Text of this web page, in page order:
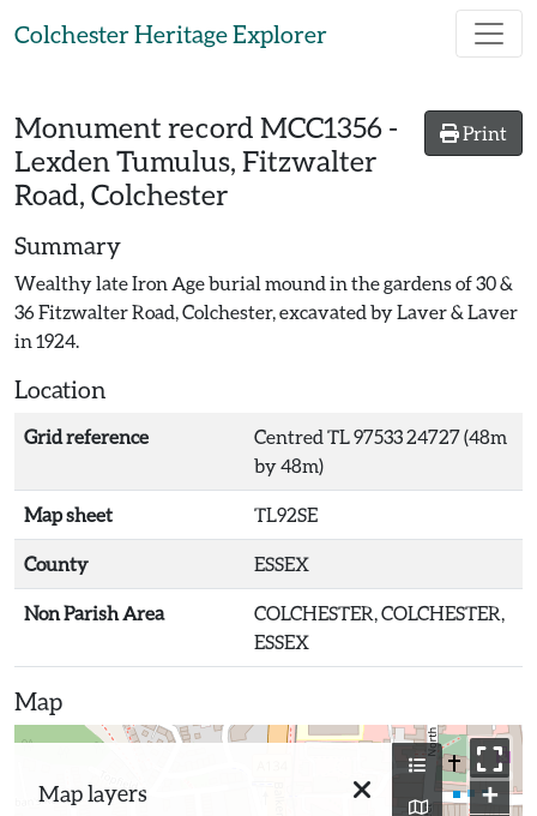
Colchester Heritage Explorer
Print
Monument record MCC1356 -
Lexden Tumulus, Fitzwalter
Road, Colchester
Summary
Wealthy late Iron Age burial mound in the gardens of 30 &
36 Fitzwalter Road, Colchester, excavated by Laver & Laver
in 1924.
Location
Grid reference
Centred TL 97533 24727 (48m
by 48m)
Map sheet TL92SE
County ESSEX
Non Parish Area
COLCHESTER, COLCHESTER,
ESSEX
Map
Map layers
+